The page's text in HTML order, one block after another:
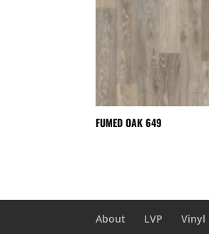
FUMED OAK 649
About LVP Vinyl